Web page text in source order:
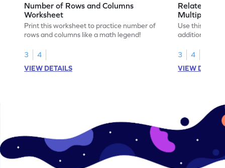
Number of Rows and Columns
Worksheet
Print this worksheet to practice number of
rows and columns like a math legend!
3
4
VIEW DETAILS
Relate
Use this
addition and
3
4
VIEW